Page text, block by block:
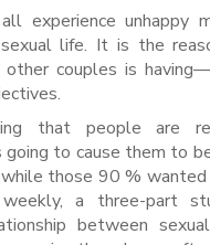
experience unhappy
life. It is the
other couples is
that people are
to cause them to
those 90 %
a three-part
between